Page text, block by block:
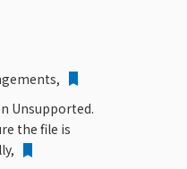
Unsupported.
the file is